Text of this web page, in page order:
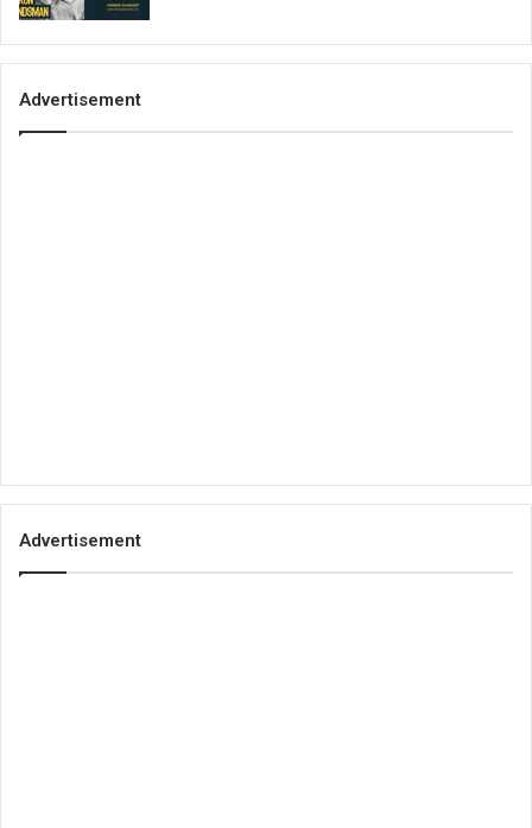
Advertisement
Advertisement